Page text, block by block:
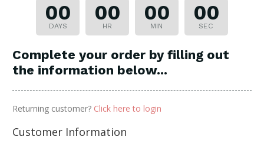
00
DAYS
00
HR
00
MIN
00
SEC
Complete your order by filling out
the information below...
Returning customer? Click here to login
Customer Information